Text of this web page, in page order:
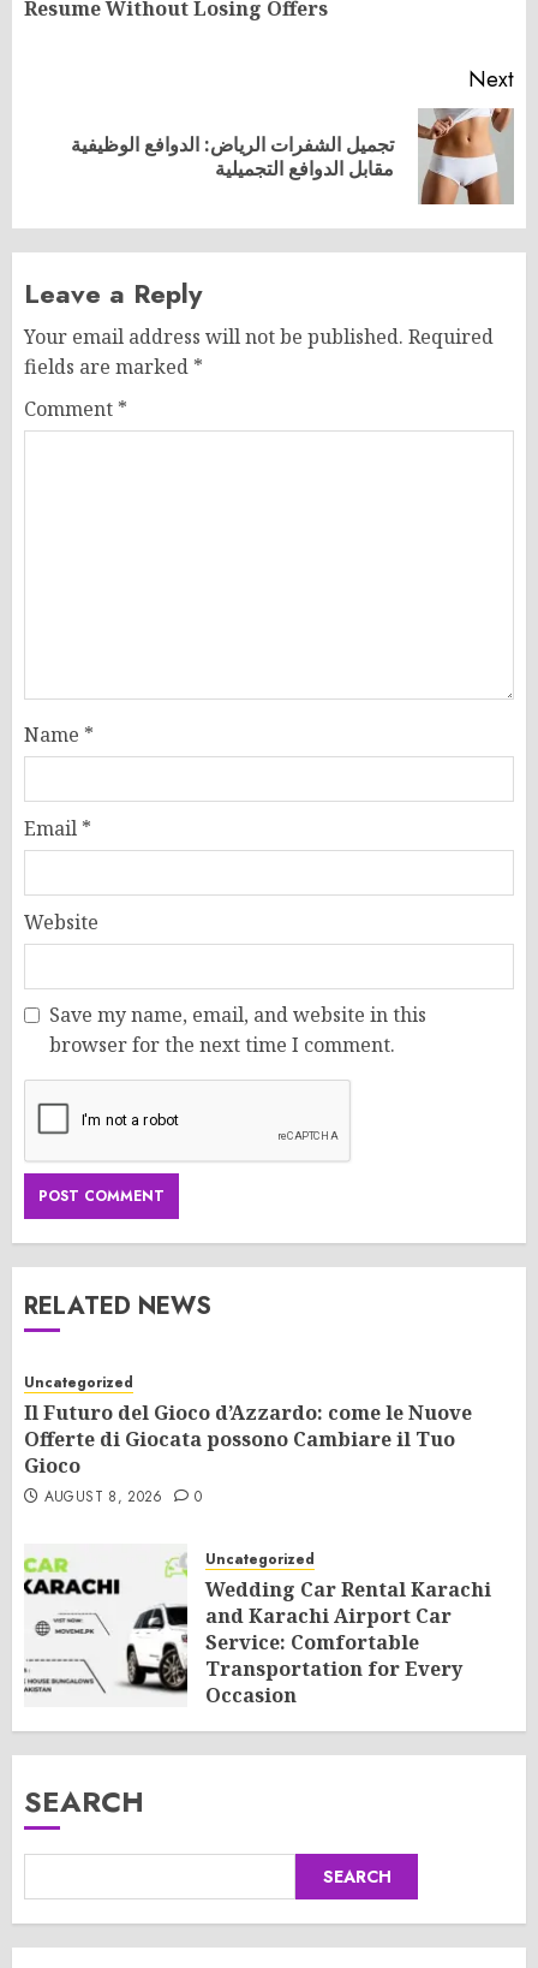
Resume Without Losing Offers
Next
Nextتجميل الشفرات الرياض: الدوافع الوظيفية
مقابل الدوافع التجميلية
Leave a Reply
Your email address will not be published. Required
fields are marked *
Comment *
Name *
Email *
Website
Save my name, email, and website in this
browser for the next time I comment.
RELATED NEWS
Uncategorized
Il Futuro del Gioco d’Azzardo: come le Nuove
Offerte di Giocata possono Cambiare il Tuo
Gioco
AUGUST 8, 2026 0
Uncategorized
Wedding Car Rental Karachi
and Karachi Airport Car
Service: Comfortable
Transportation for Every
Occasion
AUGUST 8, 2026 0
SEARCH
SEARCH